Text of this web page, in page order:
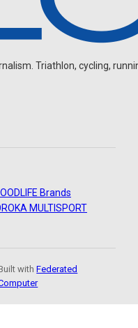
Triathlon, cycling,
Brands
ROKA MULTISPORT
withFederated